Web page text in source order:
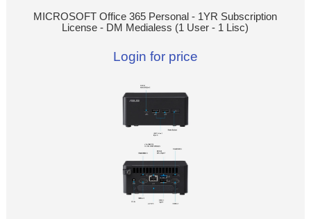
MICROSOFT Office 365 Personal - 1YR Subscription
License - DM Medialess (1 User - 1 Lisc)
Login for price